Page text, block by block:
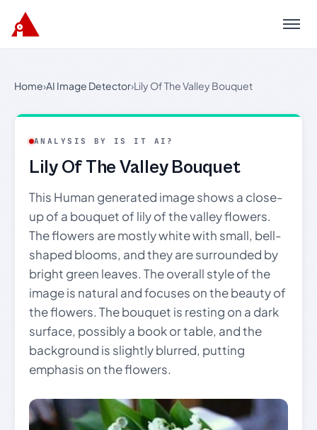
Menu
Home›AI Image Detector›Lily Of The Valley Bouquet
ANALYSIS BY IS IT AI?
Lily Of The Valley Bouquet
This Human generated image shows a close-
up of a bouquet of lily of the valley flowers.
The flowers are mostly white with small, bell-
shaped blooms, and they are surrounded by
bright green leaves. The overall style of the
image is natural and focuses on the beauty of
the flowers. The bouquet is resting on a dark
surface, possibly a book or table, and the
background is slightly blurred, putting
emphasis on the flowers.